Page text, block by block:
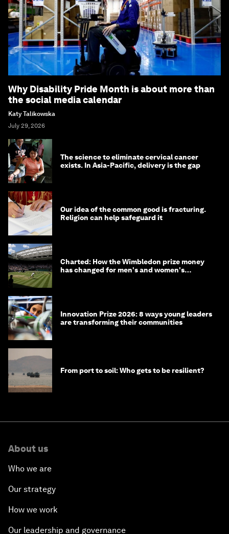
Why Disability Pride Month is about more than
the social media calendar
Katy Talikowska
July 29, 2026
The science to eliminate cervical cancer
exists. In Asia-Pacific, delivery is the gap
Our idea of the common good is fracturing.
Religion can help safeguard it
Charted: How the Wimbledon prize money
has changed for men's and women's
Innovation Prize 2026: 8 ways young leaders
are transforming their communities
From port to soil: Who gets to be resilient?
About us
Who we are
Our strategy
How we work
Our leadership and governance